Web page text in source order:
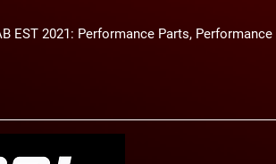
EST 2021: Performance Parts,